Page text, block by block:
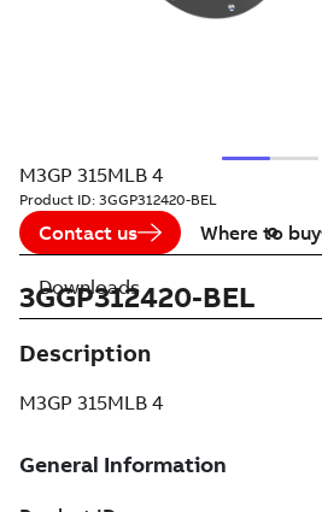
M3GP 315MLB 4
Product ID: 3GGP312420-BEL
Contact us Where to buy
3GGP312420-BEL
Description
M3GP 315MLB 4
Downloads